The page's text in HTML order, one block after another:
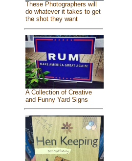
These Photographers will
do whatever it takes to get
the shot they want
A Collection of Creative
and Funny Yard Signs